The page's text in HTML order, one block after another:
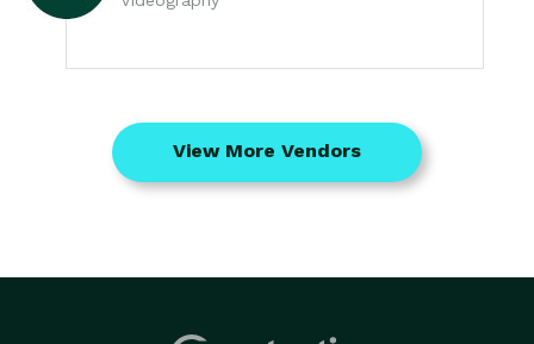
View More Vendors